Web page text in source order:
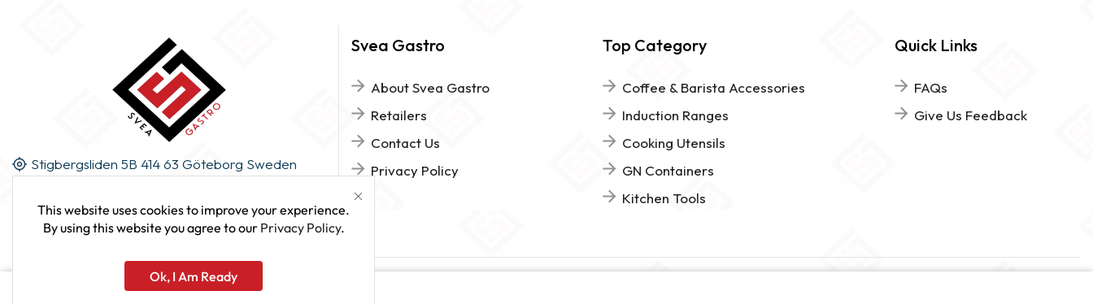
Stigbergsliden 5B 414 63 Göteborg Sweden
Svea Gastro
About Svea Gastro
Retailers
Contact Us
Privacy Policy
Top Category
Coffee & Barista Accessories
Induction Ranges
Cooking Utensils
GN Containers
Kitchen Tools
Quick Links
FAQs
Give Us Feedback
This website uses cookies to improve your experience.
By using this website you agree to our Privacy Policy.
Ok, I Am Ready